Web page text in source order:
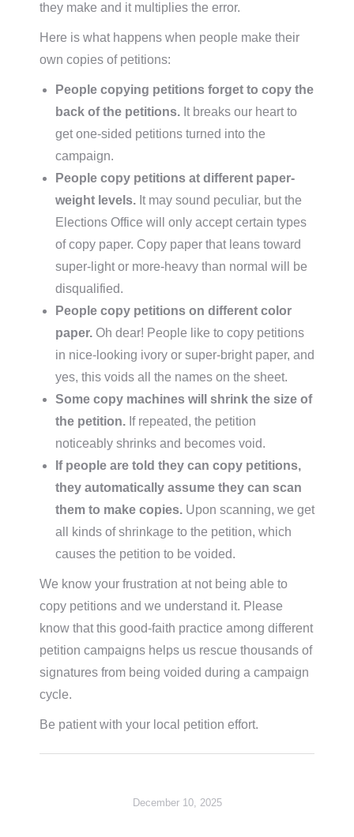
they make and it multiplies the error.
Here is what happens when people make their
own copies of petitions:
People copying petitions forget to copy the
back of the petitions. It breaks our heart to
get one-sided petitions turned into the
campaign.
People copy petitions at different paper-
weight levels. It may sound peculiar, but the
Elections Office will only accept certain types
of copy paper. Copy paper that leans toward
super-light or more-heavy than normal will be
disqualified.
People copy petitions on different color
paper. Oh dear! People like to copy petitions
in nice-looking ivory or super-bright paper, and
yes, this voids all the names on the sheet.
Some copy machines will shrink the size of
the petition. If repeated, the petition
noticeably shrinks and becomes void.
If people are told they can copy petitions,
they automatically assume they can scan
them to make copies. Upon scanning, we get
all kinds of shrinkage to the petition, which
causes the petition to be voided.
We know your frustration at not being able to
copy petitions and we understand it. Please
know that this good-faith practice among different
petition campaigns helps us rescue thousands of
signatures from being voided during a campaign
cycle.
Be patient with your local petition effort.
December 10, 2025